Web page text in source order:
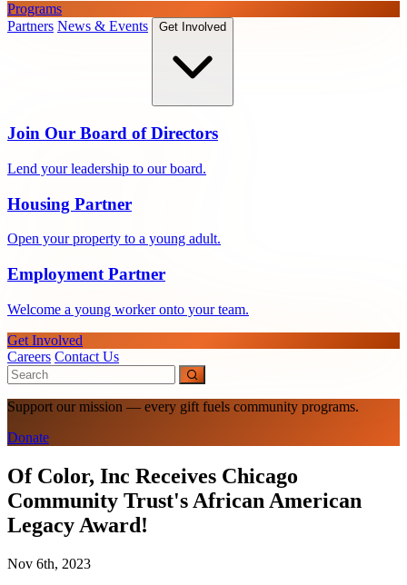
Programs
Partners News & Events Get Involved
Join Our Board of Directors
Lend your leadership to our board.
Housing Partner
Open your property to a young adult.
Employment Partner
Welcome a young worker onto your team.
Get Involved
Careers Contact Us
Support our mission — every gift fuels community programs.
Donate
Of Color, Inc Receives Chicago
Community Trust's African American
Legacy Award!
Nov 6th, 2023